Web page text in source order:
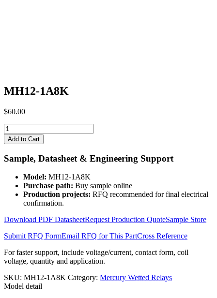
MH12-1A8K
$60.00
MH12-
1A8K
quantity
Add to Cart
Sample, Datasheet & Engineering Support
Model: MH12-1A8K
Purchase path: Buy sample online
Production projects: RFQ recommended for final electrical
confirmation.
Download PDF DatasheetRequest Production QuoteSample Store
Submit RFQ FormEmail RFQ for This PartCross Reference
For faster support, include voltage/current, contact form, coil
voltage, quantity and application.
SKU: MH12-1A8K Category: Mercury Wetted Relays
Model detail